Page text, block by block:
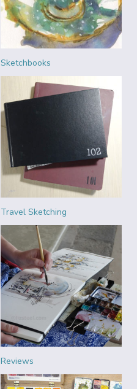
Sketchbooks
Travel Sketching
Reviews